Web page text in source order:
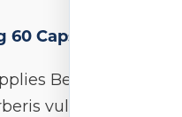
Capsules
Berberine
vulgaris